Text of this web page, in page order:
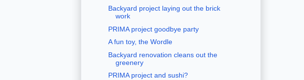
Backyard project laying out the brick
work
PRIMA project goodbye party
A fun toy, the Wordle
Backyard renovation cleans out the
greenery
PRIMA project and sushi?